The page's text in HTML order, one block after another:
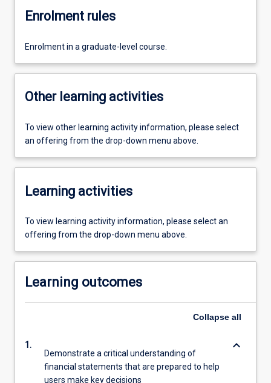
Enrolment rules
Enrolment in a graduate-level course.
Other learning activities
To view other learning activity information, please select
an offering from the drop-down menu above.
Learning activities
To view learning activity information, please select an
offering from the drop-down menu above.
Learning outcomes
Collapse all
1.
Demonstrate a critical understanding of
financial statements that are prepared to help
users make key decisions
keyboard_arrow_down